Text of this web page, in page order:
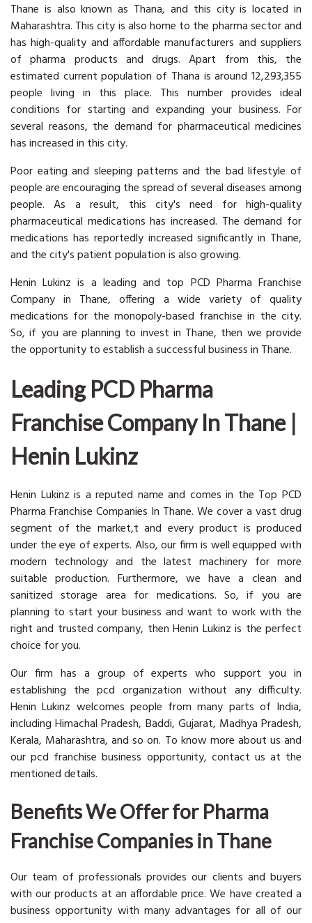
Thane is also known as Thana, and this city is located in
Maharashtra. This city is also home to the pharma sector and
has high-quality and affordable manufacturers and suppliers
of pharma products and drugs. Apart from this, the
estimated current population of Thana is around 12,293,355
people living in this place. This number provides ideal
conditions for starting and expanding your business. For
several reasons, the demand for pharmaceutical medicines
has increased in this city.
Poor eating and sleeping patterns and the bad lifestyle of
people are encouraging the spread of several diseases among
people. As a result, this city's need for high-quality
pharmaceutical medications has increased. The demand for
medications has reportedly increased significantly in Thane,
and the city's patient population is also growing.
Henin Lukinz is a leading and top PCD Pharma Franchise
Company in Thane, offering a wide variety of quality
medications for the monopoly-based franchise in the city.
So, if you are planning to invest in Thane, then we provide
the opportunity to establish a successful business in Thane.
Leading PCD Pharma
Franchise Company In Thane |
Henin Lukinz
Henin Lukinz is a reputed name and comes in the Top PCD
Pharma Franchise Companies In Thane. We cover a vast drug
segment of the market,t and every product is produced
under the eye of experts. Also, our firm is well equipped with
modern technology and the latest machinery for more
suitable production. Furthermore, we have a clean and
sanitized storage area for medications. So, if you are
planning to start your business and want to work with the
right and trusted company, then Henin Lukinz is the perfect
choice for you.
Our firm has a group of experts who support you in
establishing the pcd organization without any difficulty.
Henin Lukinz welcomes people from many parts of India,
including Himachal Pradesh, Baddi, Gujarat, Madhya Pradesh,
Kerala, Maharashtra, and so on. To know more about us and
our pcd franchise business opportunity, contact us at the
mentioned details.
Benefits We Offer for Pharma
Franchise Companies in Thane
Our team of professionals provides our clients and buyers
with our products at an affordable price. We have created a
business opportunity with many advantages for all of our